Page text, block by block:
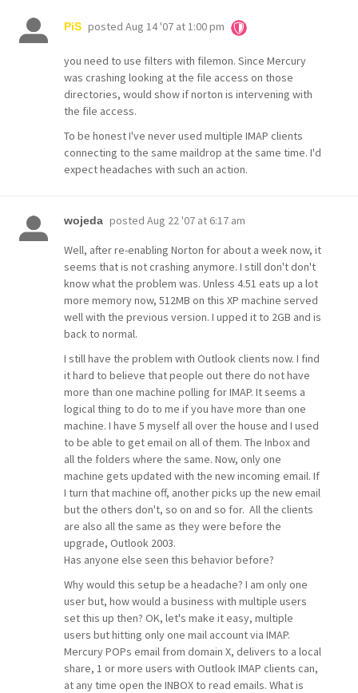
PiS posted Aug 14 '07 at 1:00 pm
you need to use filters with filemon. Since Mercury
was crashing looking at the file access on those
directories, would show if norton is intervening with
the file access.
To be honest I've never used multiple IMAP clients
connecting to the same maildrop at the same time. I'd
expect headaches with such an action.
wojeda posted Aug 22 '07 at 6:17 am
Well, after re-enabling Norton for about a week now, it
seems that is not crashing anymore. I still don't don't
know what the problem was. Unless 4.51 eats up a lot
more memory now, 512MB on this XP machine served
well with the previous version. I upped it to 2GB and is
back to normal.
I still have the problem with Outlook clients now. I find
it hard to believe that people out there do not have
more than one machine polling for IMAP. It seems a
logical thing to do to me if you have more than one
machine. I have 5 myself all over the house and I used
to be able to get email on all of them. The Inbox and
all the folders where the same. Now, only one
machine gets updated with the new incoming email. If
I turn that machine off, another picks up the new email
but the others don't, so on and so for. All the clients
are also all the same as they were before the
upgrade, Outlook 2003.
Has anyone else seen this behavior before?
Why would this setup be a headache? I am only one
user but, how would a business with multiple users
set this up then? OK, let's make it easy, multiple
users but hitting only one mail account via IMAP.
Mercury POPs email from domain X, delivers to a local
share, 1 or more users with Outlook IMAP clients can,
at any time open the INBOX to read emails. What is